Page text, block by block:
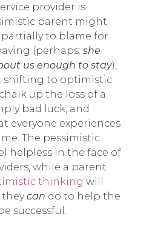
provider is
parent might
to blame for
(perhaps: she
us enough to stay),
shifting to optimistic
up the loss of a
bad luck, and
everyone experiences
The pessimistic
helpless in the face of
while a parent
thinking will
theycan do to help the
successful.